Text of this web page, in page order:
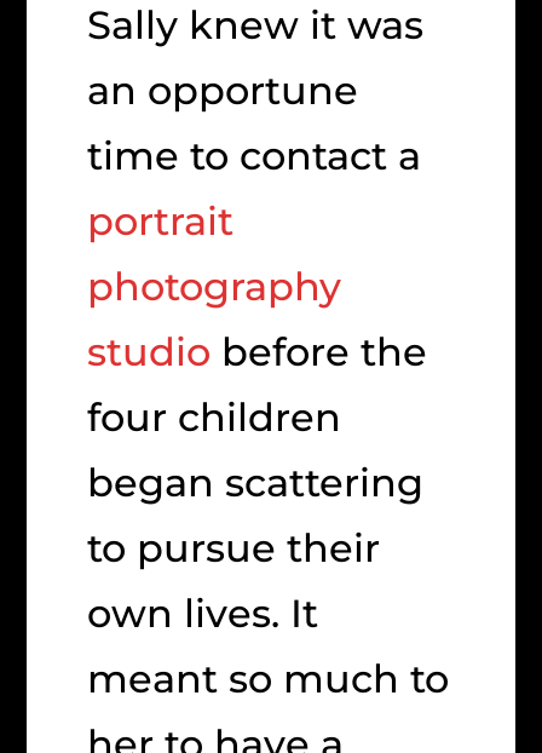
Sally knew it was
an opportune
time to contact a
portrait
photography
studio before the
four children
began scattering
to pursue their
own lives. It
meant so much to